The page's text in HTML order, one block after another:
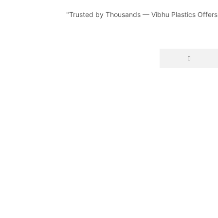
"Trusted by Thousands — Vibhu Plastics Offers